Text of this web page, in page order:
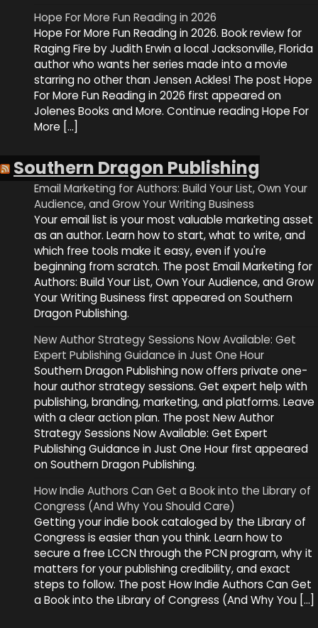
Hope For More Fun Reading in 2026
Hope For More Fun Reading in 2026. Book review for
Raging Fire by Judith Erwin a local Jacksonville, Florida
author who wants her series made into a movie
starring no other than Jensen Ackles! The post Hope
For More Fun Reading in 2026 first appeared on
Jolenes Books and More. Continue reading Hope For
More […]
Southern Dragon Publishing
Email Marketing for Authors: Build Your List, Own Your
Audience, and Grow Your Writing Business
Your email list is your most valuable marketing asset
as an author. Learn how to start, what to write, and
which free tools make it easy, even if you're
beginning from scratch. The post Email Marketing for
Authors: Build Your List, Own Your Audience, and Grow
Your Writing Business first appeared on Southern
Dragon Publishing.
New Author Strategy Sessions Now Available: Get
Expert Publishing Guidance in Just One Hour
Southern Dragon Publishing now offers private one-
hour author strategy sessions. Get expert help with
publishing, branding, marketing, and platforms. Leave
with a clear action plan. The post New Author
Strategy Sessions Now Available: Get Expert
Publishing Guidance in Just One Hour first appeared
on Southern Dragon Publishing.
How Indie Authors Can Get a Book into the Library of
Congress (And Why You Should Care)
Getting your indie book cataloged by the Library of
Congress is easier than you think. Learn how to
secure a free LCCN through the PCN program, why it
matters for your publishing credibility, and exact
steps to follow. The post How Indie Authors Can Get
a Book into the Library of Congress (And Why You […]